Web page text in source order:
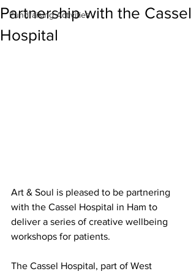
Fundraising Activities
Partnership with the Cassel
Hospital
Art & Soul is pleased to be partnering
with the Cassel Hospital in Ham to
deliver a series of creative wellbeing
workshops for patients.
The Cassel Hospital, part of West